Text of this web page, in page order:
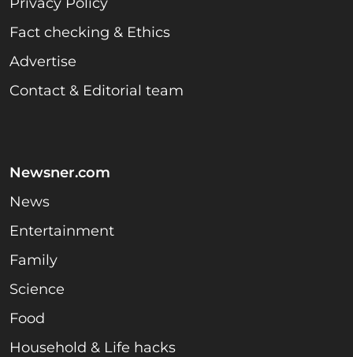
Fact checking & Ethics
Advertise
Contact & Editorial team
Newsner.com
News
Entertainment
Family
Science
Food
Household & Life hacks